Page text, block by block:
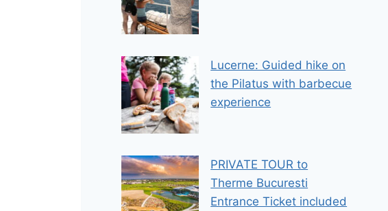
Lucerne: Guided hike on
the Pilatus with barbecue
experience
PRIVATE TOUR to
Therme Bucuresti
Entrance Ticket included